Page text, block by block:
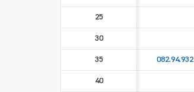
25
30
35 082.94.932
40